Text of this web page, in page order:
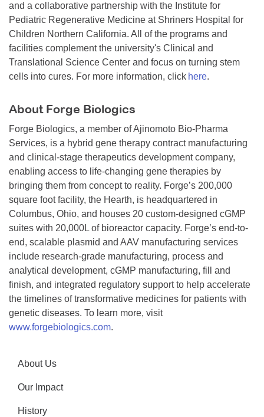
and a collaborative partnership with the Institute for
Pediatric Regenerative Medicine at Shriners Hospital for
Children Northern California. All of the programs and
facilities complement the university's Clinical and
Translational Science Center and focus on turning stem
cells into cures. For more information, click here.
About Forge Biologics
Forge Biologics, a member of Ajinomoto Bio-Pharma
Services, is a hybrid gene therapy contract manufacturing
and clinical-stage therapeutics development company,
enabling access to life-changing gene therapies by
bringing them from concept to reality. Forge’s 200,000
square foot facility, the Hearth, is headquartered in
Columbus, Ohio, and houses 20 custom-designed cGMP
suites with 20,000L of bioreactor capacity. Forge’s end-to-
end, scalable plasmid and AAV manufacturing services
include research-grade manufacturing, process and
analytical development, cGMP manufacturing, fill and
finish, and integrated regulatory support to help accelerate
the timelines of transformative medicines for patients with
genetic diseases. To learn more, visit
www.forgebiologics.com.
About Us
Our Impact
History